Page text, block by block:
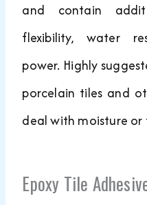
and contain
flexibility, water
power. Highly
porcelain tiles and
deal with moisture
Epoxy Tile